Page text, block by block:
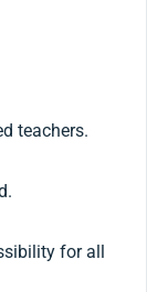
teachers.
for all